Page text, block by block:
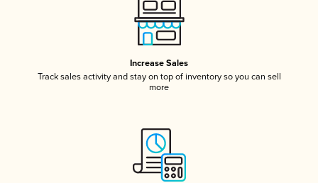
Increase Sales
Track sales activity and stay on top of inventory so you can sell
more